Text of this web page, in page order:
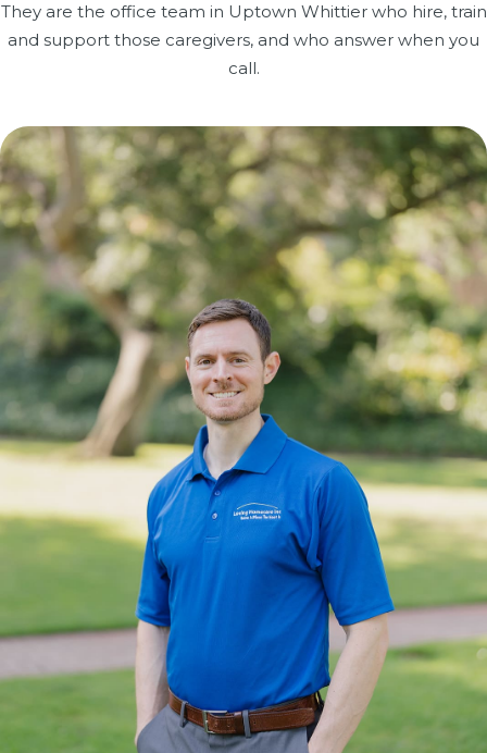
They are the office team in Uptown Whittier who hire, train
and support those caregivers, and who answer when you
call.